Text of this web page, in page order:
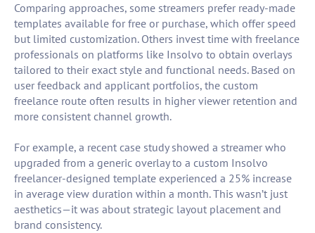
Comparing approaches, some streamers prefer ready-made
templates available for free or purchase, which offer speed
but limited customization. Others invest time with freelance
professionals on platforms like Insolvo to obtain overlays
tailored to their exact style and functional needs. Based on
user feedback and applicant portfolios, the custom
freelance route often results in higher viewer retention and
more consistent channel growth.
For example, a recent case study showed a streamer who
upgraded from a generic overlay to a custom Insolvo
freelancer-designed template experienced a 25% increase
in average view duration within a month. This wasn’t just
aesthetics—it was about strategic layout placement and
brand consistency.